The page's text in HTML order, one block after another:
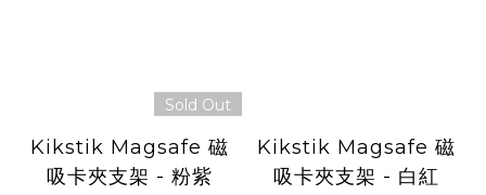
Sold Out
Kikstik Magsafe 磁
吸卡夾支架 - 粉紫
Kikstik Magsafe 磁
吸卡夾支架 - 白紅